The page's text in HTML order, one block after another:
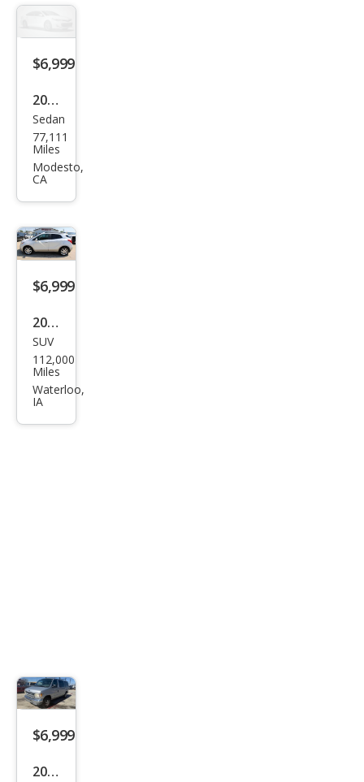
$6,999
2016
Kia
Fort
e LX
Sedan
77,111
Miles
Modesto,
CA
$6,999
2015
Buic
k
Enco
SUV
112,000
Miles
Waterloo,
IA
$6,999
2001